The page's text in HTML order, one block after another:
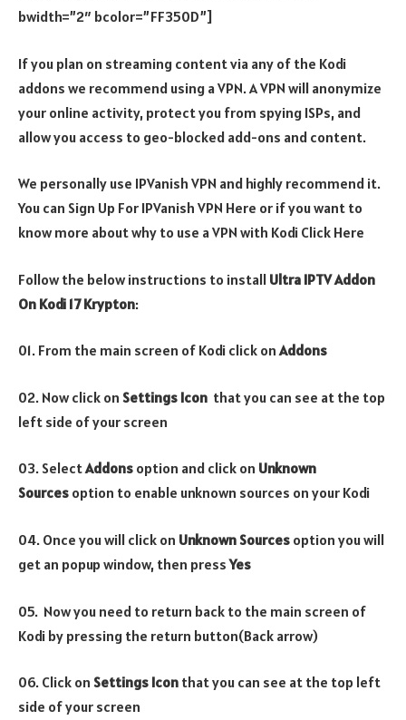
bwidth=”2″ bcolor=”FF350D”]
If you plan on streaming content via any of the Kodi
addons we recommend using a VPN. A VPN will anonymize
your online activity, protect you from spying ISPs, and
allow you access to geo-blocked add-ons and content.
We personally use IPVanish VPN and highly recommend it.
You can Sign Up For IPVanish VPN Here or if you want to
know more about why to use a VPN with Kodi Click Here
Follow the below instructions to install Ultra IPTV Addon
On Kodi 17 Krypton:
01. From the main screen of Kodi click onAddons
02. Now click on Settings Icon that you can see at the top
left side of your screen
03. SelectAddons option and click on Unknown
Sources option to enable unknown sources on your Kodi
04. Once you will click on Unknown Sources option you will
get an popup window, then pressYes
05. Now you need to return back to the main screen of
Kodi by pressing the return button(Back arrow)
06. Click on Settings Icon that you can see at the top left
side of your screen